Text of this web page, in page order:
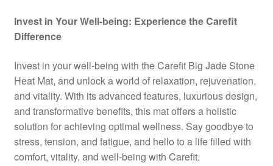
Invest in Your Well-being: Experience the Carefit
Difference
Invest in your well-being with the Carefit Big Jade Stone
Heat Mat, and unlock a world of relaxation, rejuvenation,
and vitality. With its advanced features, luxurious design,
and transformative benefits, this mat offers a holistic
solution for achieving optimal wellness. Say goodbye to
stress, tension, and fatigue, and hello to a life filled with
comfort, vitality, and well-being with Carefit.